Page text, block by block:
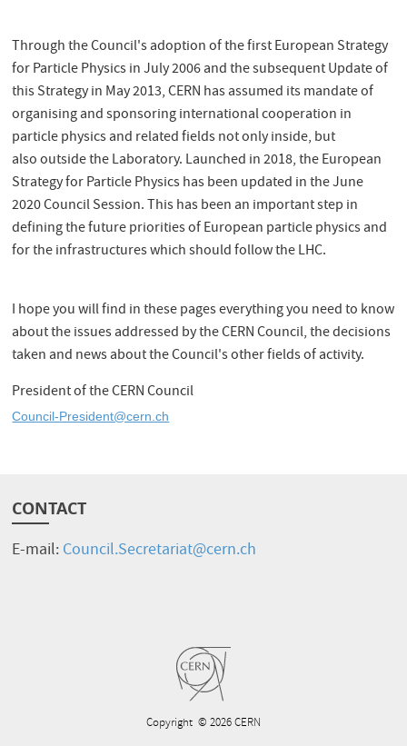
Through the Council's adoption of the first European Strategy
for Particle Physics in July 2006 and the subsequent Update of
this Strategy in May 2013, CERN has assumed its mandate of
organising and sponsoring international cooperation in
particle physics and related fields not only inside, but
also outside the Laboratory. Launched in 2018, the European
Strategy for Particle Physics has been updated in the June
2020 Council Session. This has been an important step in
defining the future priorities of European particle physics and
for the infrastructures which should follow the LHC.
I hope you will find in these pages everything you need to know
about the issues addressed by the CERN Council, the decisions
taken and news about the Council's other fields of activity.
President of the CERN Council
Council-President@cern.ch
CONTACT
E-mail:Council.Secretariat@cern.ch
Copyright © 2026 CERN